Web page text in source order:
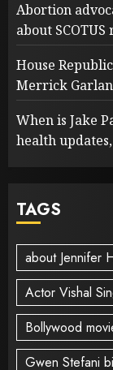
Abortion
about
House
Merrick
When is Jake
health
TAGS
about Jennifer
Actor Vishal
Bollywood
Gwen Stefani